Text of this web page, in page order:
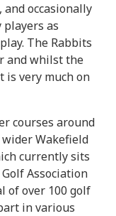
occasionally
players as
The Rabbits
and whilst the
is very much on
courses around
Wakefield
currently sits
Association
of over 100 golf
in various